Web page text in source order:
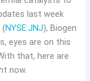
last week
(NYSE:JNJ), Biogen
eyes are on this
that, here are
now.